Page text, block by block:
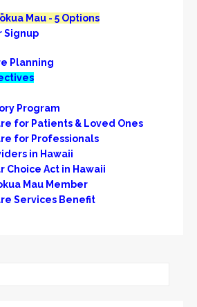
Mau - 5 Options
Signup
Planning
Program
for Patients & Loved Ones
for Professionals
in Hawaii
Choice Act in Hawaii
Mau Member
Services Benefit